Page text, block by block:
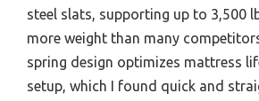
steel slats, supporting up to 3,500
more weight than many
spring design optimizes mattress
setup, which I found quick and